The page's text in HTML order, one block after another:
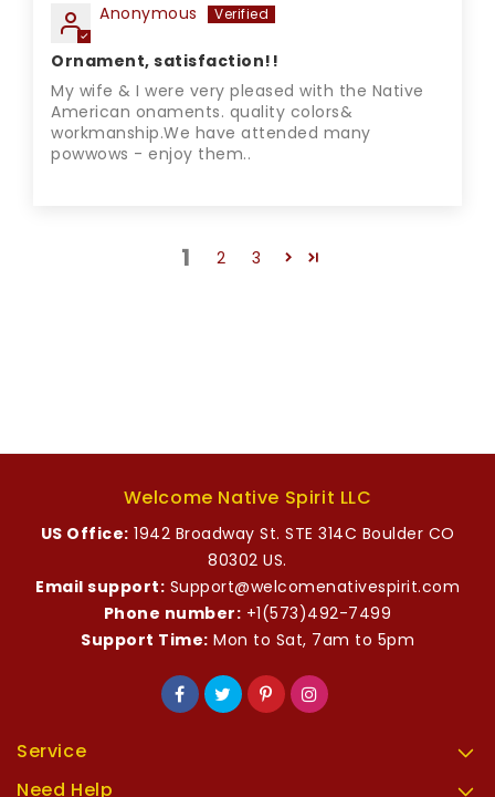
Anonymous
Ornament, satisfaction!!
My wife & I were very pleased with the Native
American onaments. quality colors&
workmanship.We have attended many
powwows - enjoy them..
1 2 3
Welcome Native Spirit LLC
US Office: 1942 Broadway St. STE 314C Boulder CO
80302 US.
Email support: Support@welcomenativespirit.com
Phone number: +1(573)492-7499
Support Time: Mon to Sat, 7am to 5pm
Service
Need Help